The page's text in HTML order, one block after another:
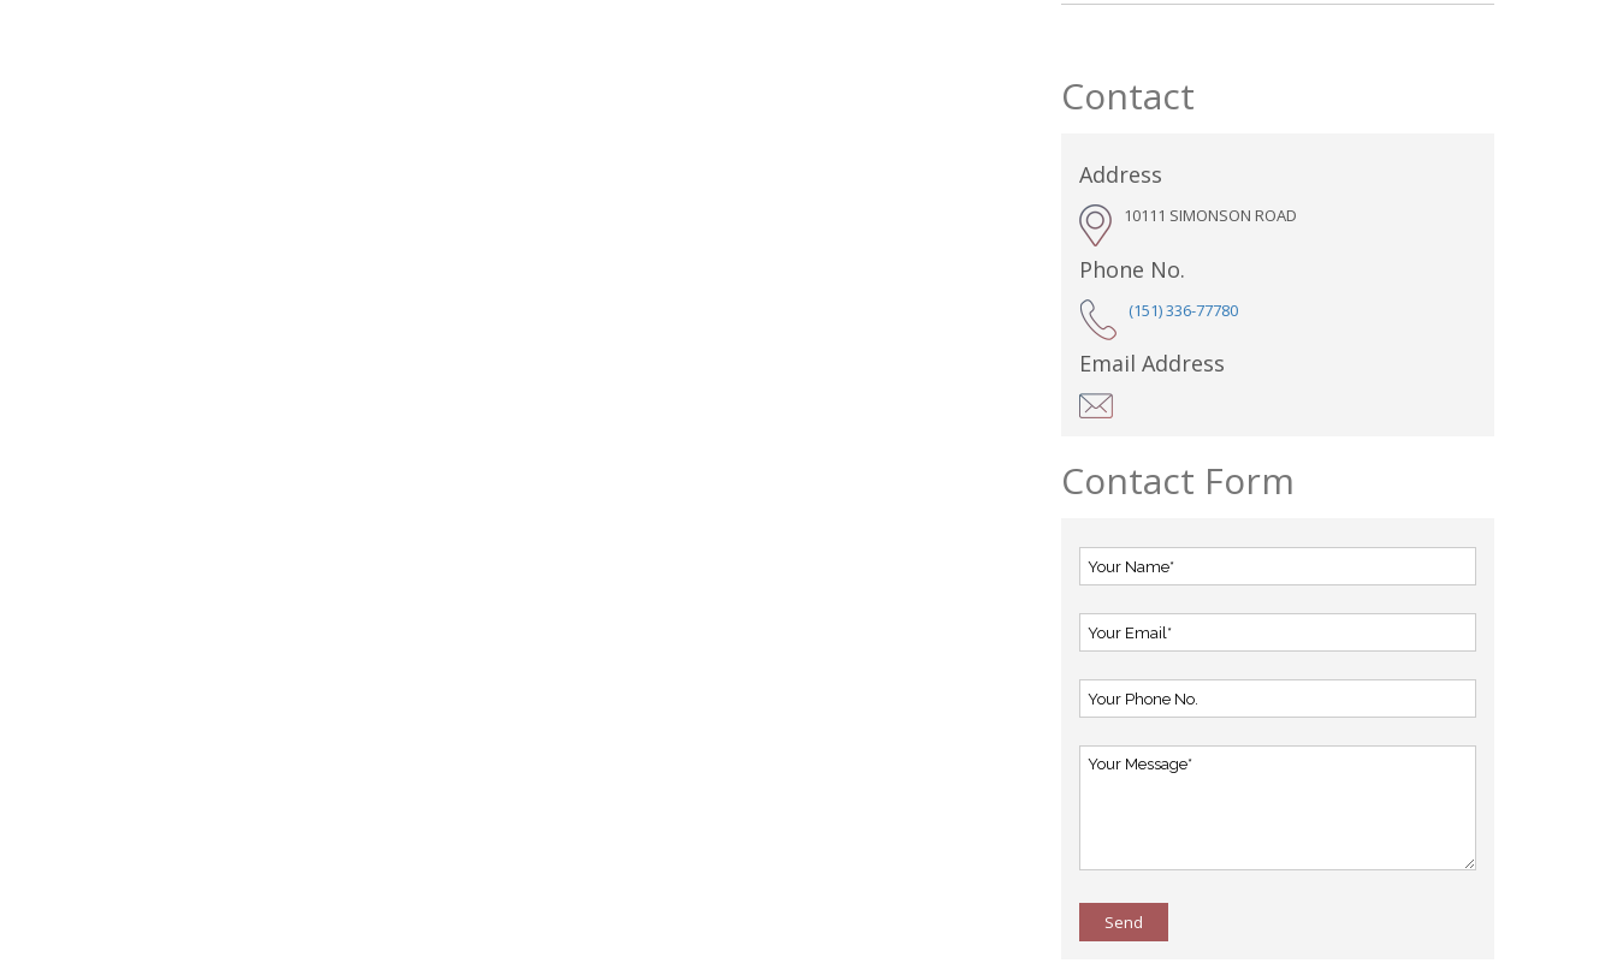
Contact
Address
10111 SIMONSON ROAD
Phone No.
(151) 336-77780
Email Address
Contact Form
Send